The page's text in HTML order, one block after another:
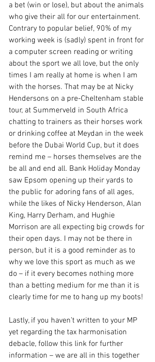
a bet (win or lose), but about the animals
who give their all for our entertainment.
Contrary to popular belief, 90% of my
working week is (sadly) spent in front for
a computer screen reading or writing
about the sport we all love, but the only
times I am really at home is when I am
with the horses. That may be at Nicky
Hendersons on a pre-Cheltenham stable
tour, at Summerveld in South Africa
chatting to trainers as their horses work
or drinking coffee at Meydan in the week
before the Dubai World Cup, but it does
remind me – horses themselves are the
be all and end all. Bank Holiday Monday
saw Epsom opening up their yards to
the public for adoring fans of all ages,
while the likes of Nicky Henderson, Alan
King, Harry Derham, and Hughie
Morrison are all expecting big crowds for
their open days. I may not be there in
person, but it is a good reminder as to
why we love this sport as much as we
do – if it every becomes nothing more
than a betting medium for me than it is
clearly time for me to hang up my boots!
Lastly, if you haven’t written to your MP
yet regarding the tax harmonisation
debacle, follow this link for further
information – we are all in this together